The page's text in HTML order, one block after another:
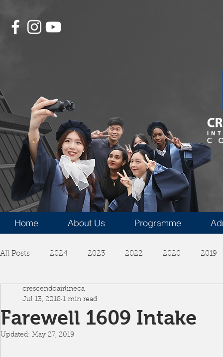
Home About Us Programme
All Posts 2024 2023 2022 2020 2019
Farewell 1609 Intake
crescendoairlineca
Jul 13, 2018 1 min read
Updated: May 27, 2019